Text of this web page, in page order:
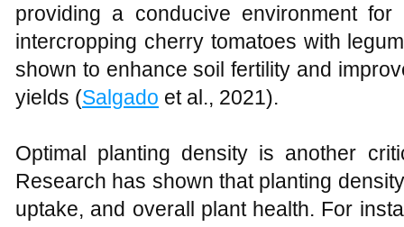
providing a conducive environment
intercropping cherry tomatoes with
shown to enhance soil fertility and
yields (Salgado et al., 2021).
Optimal planting density is another
Research has shown that planting
uptake, and overall plant health. For